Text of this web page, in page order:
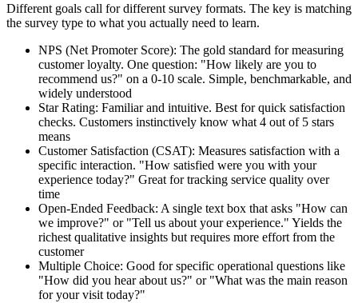
Different goals call for different survey formats. The key is matching
the survey type to what you actually need to learn.
NPS (Net Promoter Score): The gold standard for measuring
customer loyalty. One question: "How likely are you to
recommend us?" on a 0-10 scale. Simple, benchmarkable, and
widely understood
Star Rating: Familiar and intuitive. Best for quick satisfaction
checks. Customers instinctively know what 4 out of 5 stars
means
Customer Satisfaction (CSAT): Measures satisfaction with a
specific interaction. "How satisfied were you with your
experience today?" Great for tracking service quality over
time
Open-Ended Feedback: A single text box that asks "How can
we improve?" or "Tell us about your experience." Yields the
richest qualitative insights but requires more effort from the
customer
Multiple Choice: Good for specific operational questions like
"How did you hear about us?" or "What was the main reason
for your visit today?"